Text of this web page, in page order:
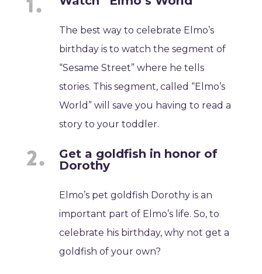
The best way to celebrate Elmo’s
birthday is to watch the segment of
“Sesame Street” where he tells
stories. This segment, called “Elmo’s
World” will save you having to read a
story to your toddler.
Get a goldfish in honor of
Dorothy
Elmo’s pet goldfish Dorothy is an
important part of Elmo’s life. So, to
celebrate his birthday, why not get a
goldfish of your own?